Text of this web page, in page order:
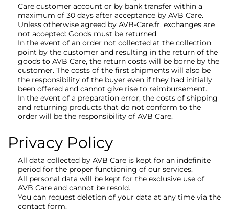
Care customer account or by bank transfer within a
maximum of 30 days after acceptance by AVB Care.
Unless otherwise agreed by AVB-Care.fr, exchanges are
not accepted: Goods must be returned.
In the event of an order not collected at the collection
point by the customer and resulting in the return of the
goods to AVB Care, the return costs will be borne by the
customer. The costs of the first shipments will also be
the responsibility of the buyer even if they had initially
been offered and cannot give rise to reimbursement..
In the event of a preparation error, the costs of shipping
and returning products that do not conform to the
order will be the responsibility of AVB Care.
Privacy Policy
All data collected by AVB Care is kept for an indefinite
period for the proper functioning of our services.
All personal data will be kept for the exclusive use of
AVB Care and cannot be resold.
You can request deletion of your data at any time via the
contact form.